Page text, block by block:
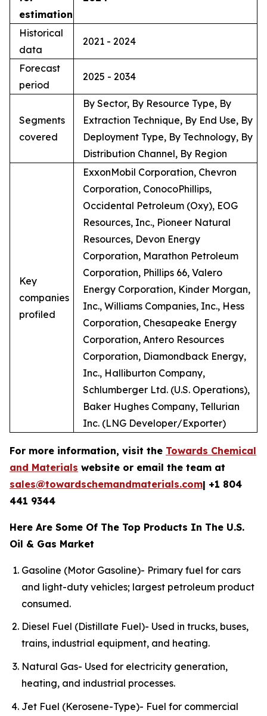
estimation
Historical
data
2021 - 2024
Forecast
period
2025 - 2034
Segments
covered
By Sector, By Resource Type, By
Extraction Technique, By End Use, By
Deployment Type, By Technology, By
Distribution Channel, By Region
Key
companies
profiled
ExxonMobil Corporation, Chevron
Corporation, ConocoPhillips,
Occidental Petroleum (Oxy), EOG
Resources, Inc., Pioneer Natural
Resources, Devon Energy
Corporation, Marathon Petroleum
Corporation, Phillips 66, Valero
Energy Corporation, Kinder Morgan,
Inc., Williams Companies, Inc., Hess
Corporation, Chesapeake Energy
Corporation, Antero Resources
Corporation, Diamondback Energy,
Inc., Halliburton Company,
Schlumberger Ltd. (U.S. Operations),
Baker Hughes Company, Tellurian
Inc. (LNG Developer/Exporter)
For more information, visit the Towards Chemical
and Materials website or email the team at
sales@towardschemandmaterials.com| +1 804
441 9344
Here Are Some Of The Top Products In The U.S.
Oil & Gas Market
Gasoline (Motor Gasoline)- Primary fuel for cars
and light-duty vehicles; largest petroleum product
consumed.
Diesel Fuel (Distillate Fuel)- Used in trucks, buses,
trains, industrial equipment, and heating.
Natural Gas- Used for electricity generation,
heating, and industrial processes.
Jet Fuel (Kerosene-Type)- Fuel for commercial